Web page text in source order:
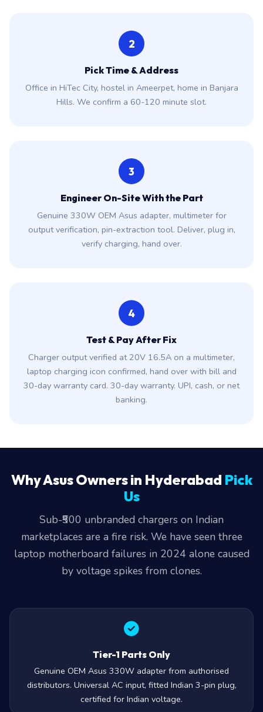
2
Pick Time & Address
Office in HiTec City, hostel in Ameerpet, home in Banjara
Hills. We confirm a 60-120 minute slot.
3
Engineer On-Site With the Part
Genuine 330W OEM Asus adapter, multimeter for
output verification, pin-extraction tool. Deliver, plug in,
verify charging, hand over.
4
Test & Pay After Fix
Charger output verified at 20V 16.5A on a multimeter,
laptop charging icon confirmed, hand over with bill and
30-day warranty card. 30-day warranty. UPI, cash, or net
banking.
Us
Sub-₹500 unbranded chargers on Indian
marketplaces are a fire risk. We have seen three
laptop motherboard failures in 2024 alone caused
by voltage spikes from clones.
Tier-1 Parts Only
Genuine OEM Asus 330W adapter from authorised
distributors. Universal AC input, fitted Indian 3-pin plug,
certified for Indian voltage.